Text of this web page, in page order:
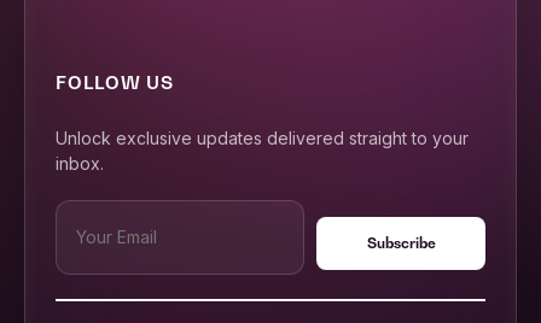
FOLLOW US
Unlock exclusive updates delivered straight to your
inbox.